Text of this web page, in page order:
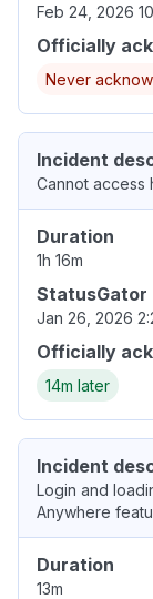
Feb 24, 2026
Officially
Never
Incident
Cannot access
Duration
1h 16m
Jan 26, 2026
Officially
14m later
Incident
Login and
Anywhere
Duration
13m